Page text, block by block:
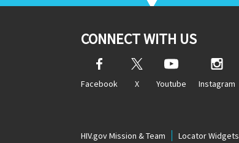
CONNECT WITH US
Facebook X Youtube Instagram
HIV.gov Mission & Team Locator Widgets